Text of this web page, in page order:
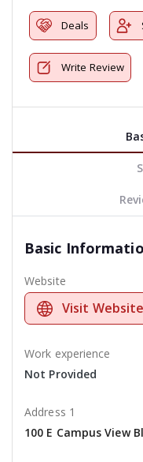
Deals
Write Review
Basic
Website
Visit Website
Work experience
Not Provided
Address 1
100 E Campus View